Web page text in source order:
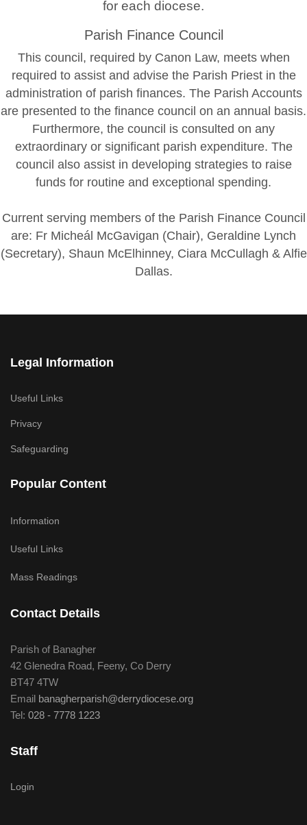
for each diocese.
Parish Finance Council
This council, required by Canon Law, meets when
required to assist and advise the Parish Priest in the
administration of parish finances. The Parish Accounts
are presented to the finance council on an annual basis.
Furthermore, the council is consulted on any
extraordinary or significant parish expenditure. The
council also assist in developing strategies to raise
funds for routine and exceptional spending.
Current serving members of the Parish Finance Council
are: Fr Micheál McGavigan (Chair), Geraldine Lynch
(Secretary), Shaun McElhinney, Ciara McCullagh & Alfie
Dallas.
Legal Information
Useful Links
Privacy
Safeguarding
Popular Content
Information
Useful Links
Mass Readings
Contact Details
Parish of Banagher
42 Glenedra Road, Feeny, Co Derry
BT47 4TW
Email banagherparish@derrydiocese.org
Tel: 028 - 7778 1223
Staff
Login